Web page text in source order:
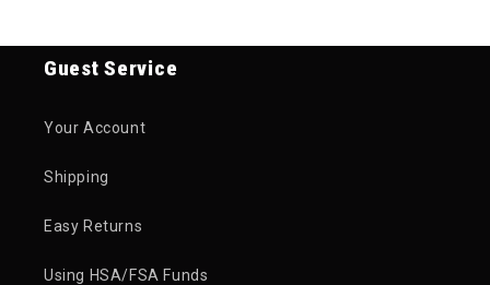
Guest Service
Your Account
Shipping
Easy Returns
Using HSA/FSA Funds